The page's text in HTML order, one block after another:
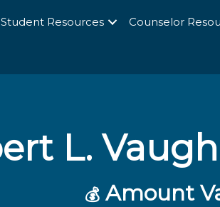
Student Resources Counselor
L.
💰Amount